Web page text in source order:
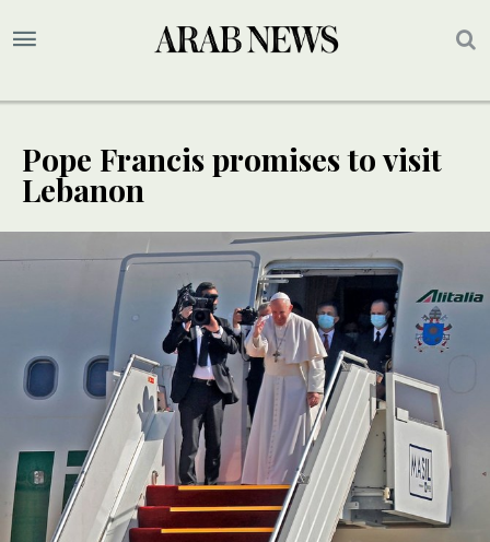
Pope Francis promises to visit
Lebanon